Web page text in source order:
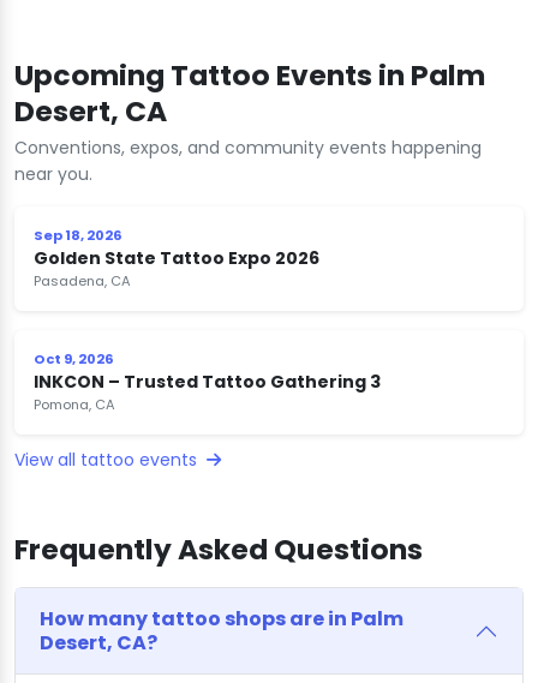
Upcoming Tattoo Events in Palm
Desert, CA
Conventions, expos, and community events happening
near you.
Sep 18, 2026
Golden State Tattoo Expo 2026
Pasadena, CA
Oct 9, 2026
INKCON – Trusted Tattoo Gathering 3
Pomona, CA
View all tattoo events
Frequently Asked Questions
How many tattoo shops are in Palm
Desert, CA?